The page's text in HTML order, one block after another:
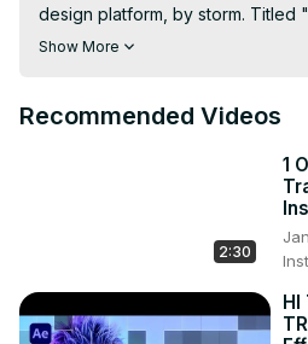
design platform, by storm. Titled
CANNOT MISS - What's HOT in
Viewers can anticipate a
the user experience and
stunning designs effortlessly.
functionalities, the video aims to
With a dynamic presentation
Show More
Recommended Videos
2:30
1